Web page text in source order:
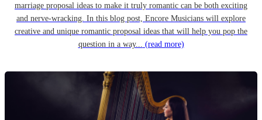
marriage proposal ideas to make it truly romantic can be both exciting
and nerve-wracking. In this blog post, Encore Musicians will explore
creative and unique romantic proposal ideas that will help you pop the
question in a way... (read more)